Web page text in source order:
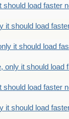
should load faster
it should load
it should load
only it should load
should load faster
it should load